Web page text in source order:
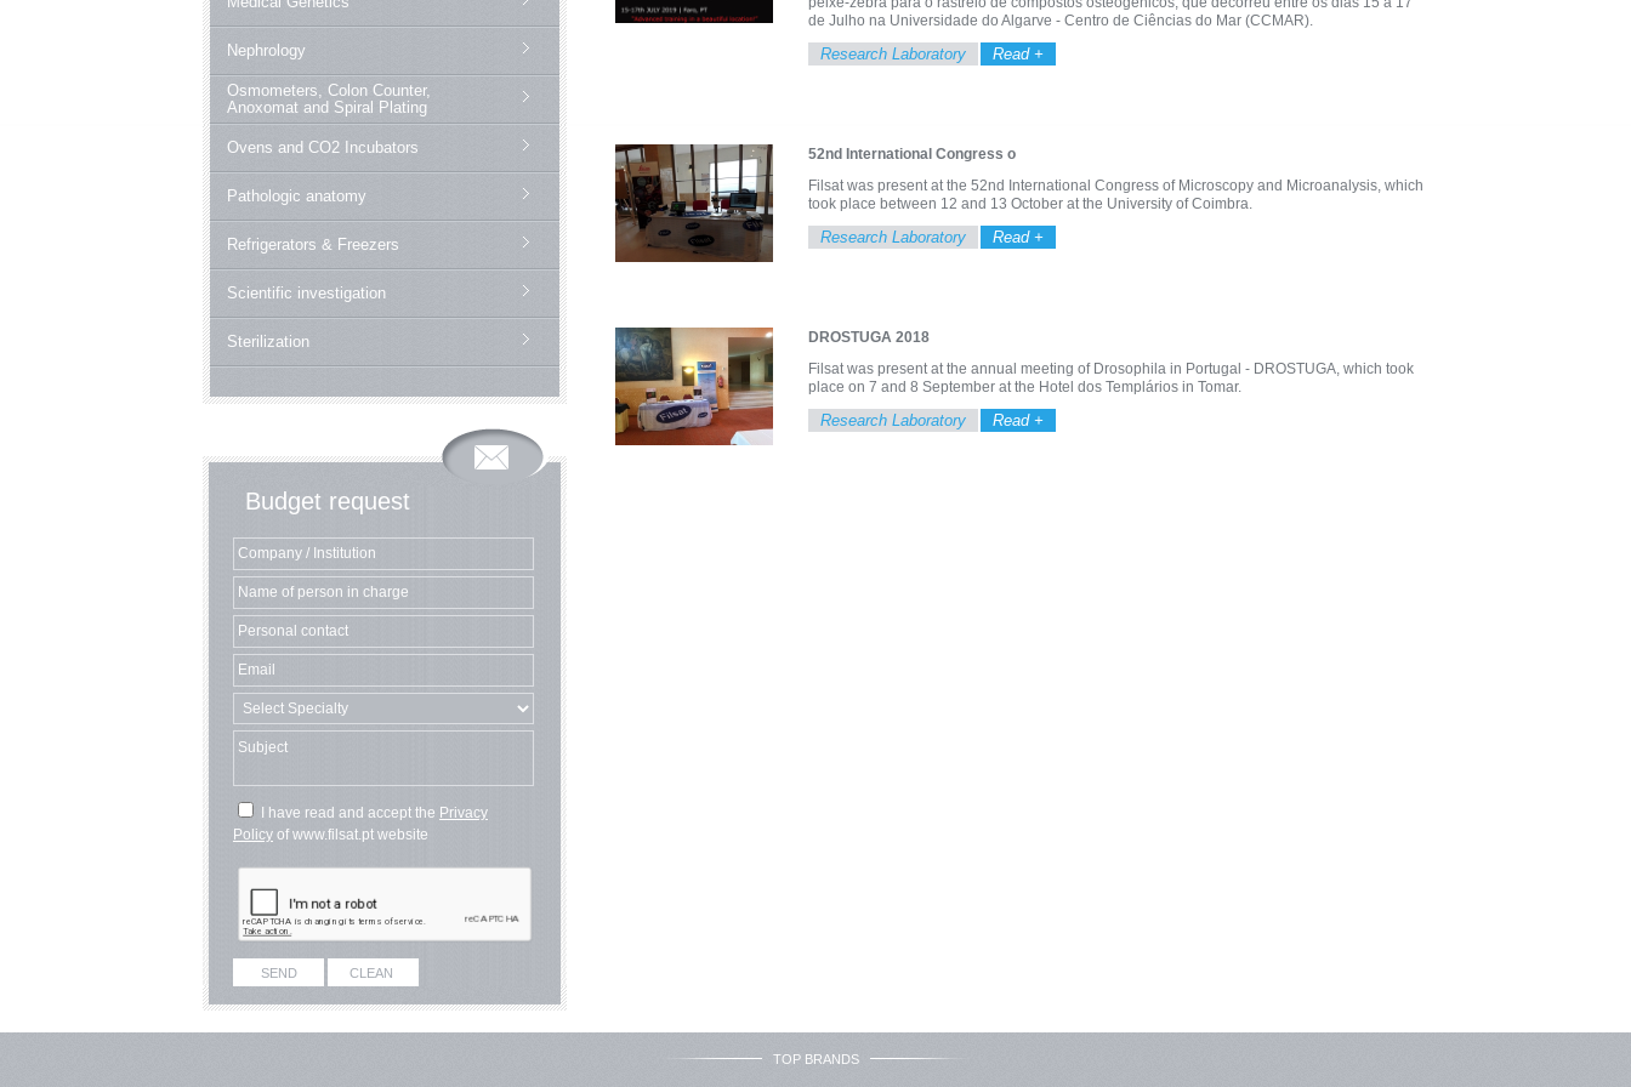
Nephrology
Osmometers, Colon Counter,
Anoxomat and Spiral Plating
Ovens and CO2 Incubators
Pathologic anatomy
Refrigerators & Freezers
Scientific investigation
Sterilization
Budget request
I have read and accept the Privacy
Policy of www.filsat.pt website
de Julho na Universidade do Algarve - Centro de Ciências do Mar (CCMAR).
Research Laboratory Read +
52nd International Congress o
Filsat was present at the 52nd International Congress of Microscopy and Microanalysis, which
took place between 12 and 13 October at the University of Coimbra.
Research Laboratory Read +
DROSTUGA 2018
Filsat was present at the annual meeting of Drosophila in Portugal - DROSTUGA, which took
place on 7 and 8 September at the Hotel dos Templários in Tomar.
Research Laboratory Read +
TOP BRANDS